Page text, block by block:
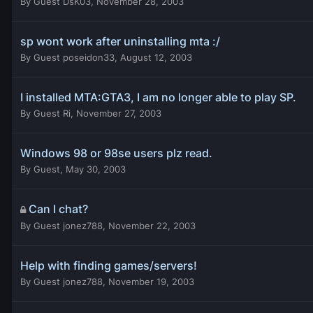
sp wont work after uninstalling mta :/
By Guest poseidon33 August 12, 2003
I installed MTA:GTA3, I am no longer able to play SP.
By Guest Ri November 27, 2003
Windows 98 or 98se users plz read.
By Guest May 30, 2003
Can I chat?
By Guest jonez788 November 22, 2003
Help with finding games/servers!
By Guest jonez788 November 19, 2003